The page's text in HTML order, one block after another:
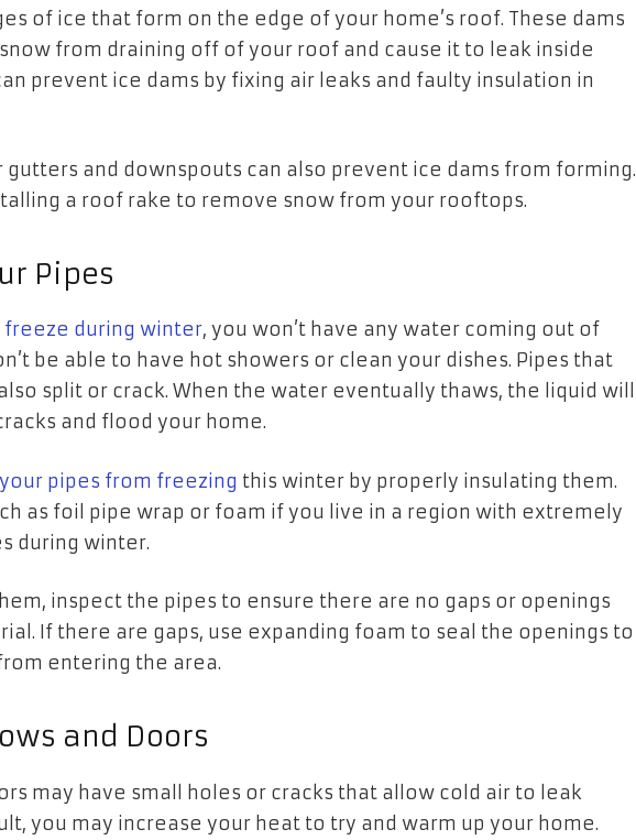
of ice that form on the edge of your home’s roof. These dams
from draining off of your roof and cause it to leak inside
prevent ice dams by fixing air leaks and faulty insulation in
gutters and downspouts can also prevent ice dams from forming.
a roof rake to remove snow from your rooftops.
Pipes
freeze during winter, you won’t have any water coming out of
be able to have hot showers or clean your dishes. Pipes that
split or crack. When the water eventually thaws, the liquid will
and flood your home.
pipes from freezing this winter by properly insulating them.
as foil pipe wrap or foam if you live in a region with extremely
during winter.
inspect the pipes to ensure there are no gaps or openings
If there are gaps, use expanding foam to seal the openings to
entering the area.
and Doors
may have small holes or cracks that allow cold air to leak
you may increase your heat to try and warm up your home.